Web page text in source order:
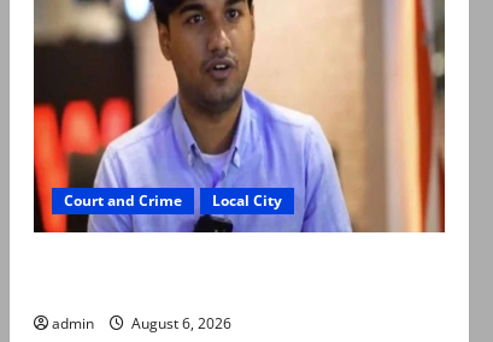
Court and Crime Local City
admin August 6, 2026